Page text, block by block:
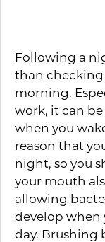
Following a
than
morning.
work, it can
when you
reason that
night, so you
your mouth
allowing
develop when
day.